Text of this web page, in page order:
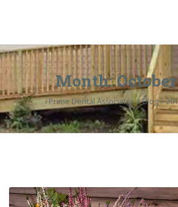
Month:
Prime Dental Associates Blog